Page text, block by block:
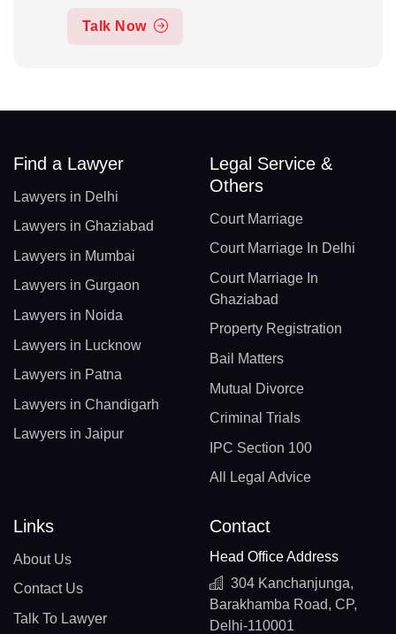
Talk Now
Find a Lawyer
Lawyers in Delhi
Lawyers in Ghaziabad
Lawyers in Mumbai
Lawyers in Gurgaon
Lawyers in Noida
Lawyers in Lucknow
Lawyers in Patna
Lawyers in Chandigarh
Lawyers in Jaipur
Legal Service &
Others
Court Marriage
Court Marriage In Delhi
Court Marriage In
Ghaziabad
Property Registration
Bail Matters
Mutual Divorce
Criminal Trials
IPC Section 100
All Legal Advice
Links
About Us
Contact Us
Talk To Lawyer
Contact
Head Office Address
304 Kanchanjunga,
Barakhamba Road, CP,
Delhi-110001